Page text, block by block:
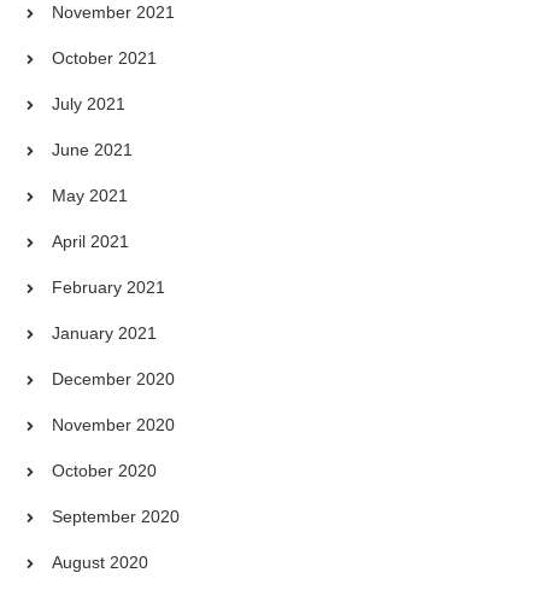
November 2021
October 2021
July 2021
June 2021
May 2021
April 2021
February 2021
January 2021
December 2020
November 2020
October 2020
September 2020
August 2020